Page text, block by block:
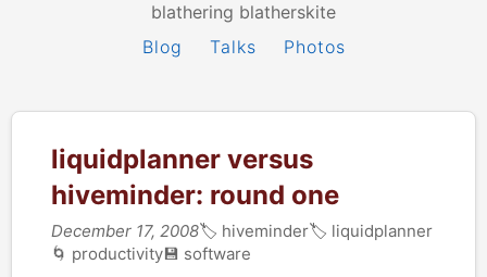
blathering blatherskite
Blog
Talks Photos
liquidplanner versus
hiveminder: round one
December 17, 2008🏷 hiveminder🏷 liquidplanner
🌀 productivity💾 software